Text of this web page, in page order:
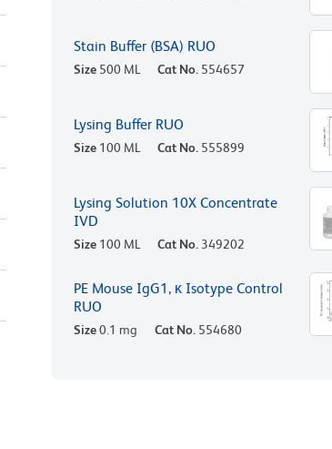
Stain Buffer (BSA) RUO
Size 500 ML Cat No. 554657
Lysing Buffer RUO
Size 100 ML Cat No. 555899
Lysing Solution 10X Concentrate
IVD
Size 100 ML Cat No. 349202
PE Mouse IgG1, κ Isotype Control
RUO
Size0.1 mg Cat No. 554680